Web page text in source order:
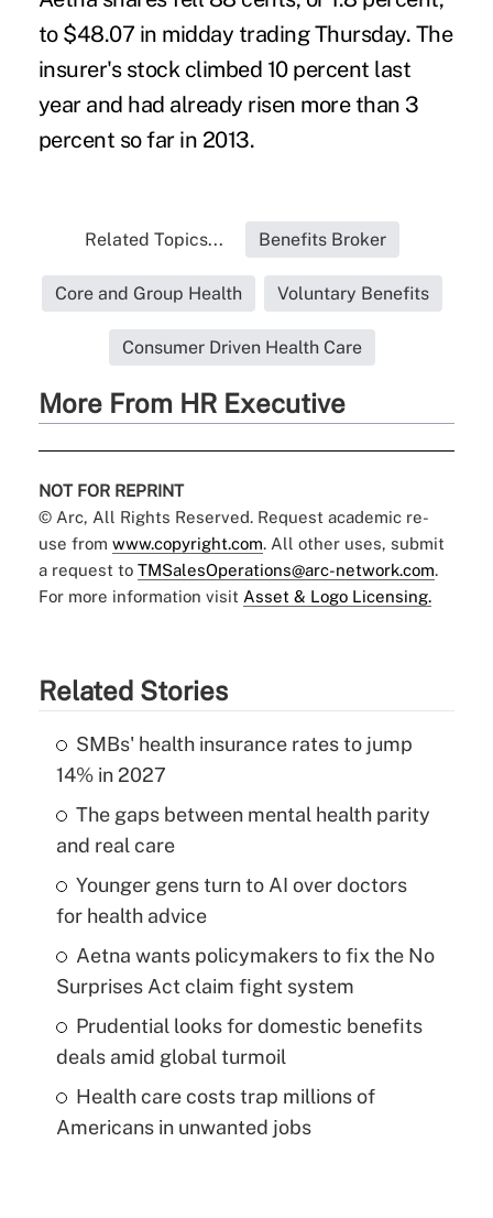
to $48.07 in midday trading Thursday. The
insurer's stock climbed 10 percent last
year and had already risen more than 3
percent so far in 2013.
Related Topics... Benefits Broker
Core and Group Health Voluntary Benefits
Consumer Driven Health Care
More From HR Executive
NOT FOR REPRINT
© Arc, All Rights Reserved. Request academic re-
use from www.copyright.com. All other uses, submit
a request to TMSalesOperations@arc-network.com.
For more information visit Asset & Logo Licensing.
Related Stories
SMBs' health insurance rates to jump
14% in 2027
The gaps between mental health parity
and real care
Younger gens turn to AI over doctors
for health advice
Aetna wants policymakers to fix the No
Surprises Act claim fight system
Prudential looks for domestic benefits
deals amid global turmoil
Health care costs trap millions of
Americans in unwanted jobs